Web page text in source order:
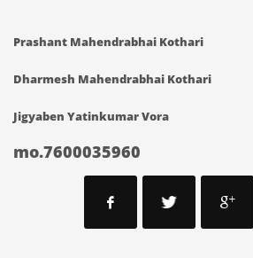
Prashant Mahendrabhai Kothari
Dharmesh Mahendrabhai Kothari
Jigyaben Yatinkumar Vora
mo.7600035960